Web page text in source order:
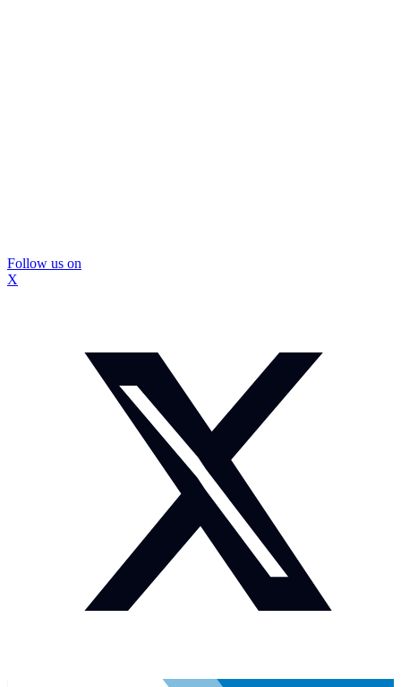
Follow us on
X